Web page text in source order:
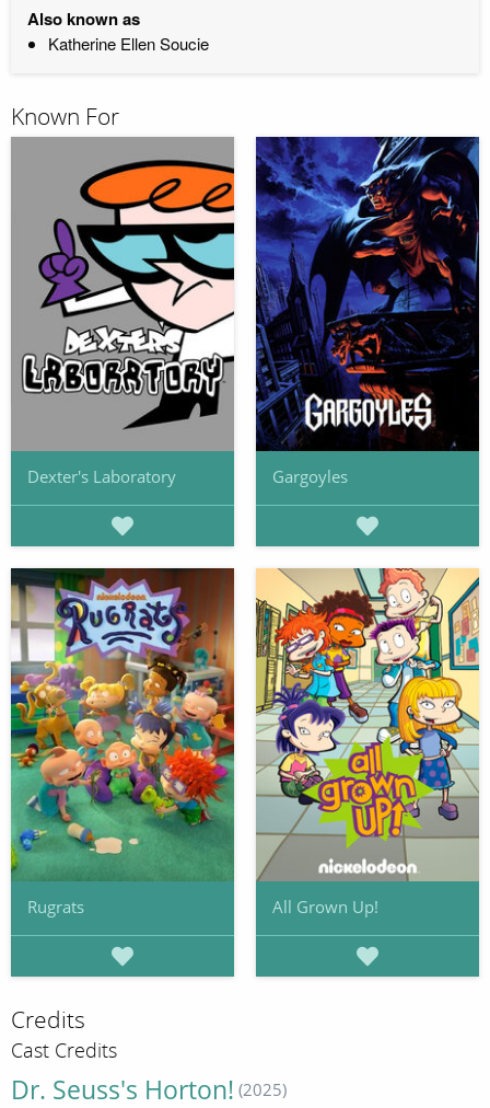
Also known as
Katherine Ellen Soucie
Known For
Dexter's Laboratory Gargoyles
Rugrats All Grown Up!
Credits
Cast Credits
Dr. Seuss's Horton! (2025)